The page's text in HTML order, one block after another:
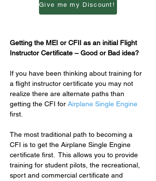
Give me my Discount!
Getting the MEI or CFII as an initial Flight
Instructor Certificate – Good or Bad idea?
If you have been thinking about training for
a flight instructor certificate you may not
realize there are alternate paths than
getting the CFI for Airplane Single Engine
first.
The most traditional path to becoming a
CFI is to get the Airplane Single Engine
certificate first.  This allows you to provide
training for student pilots, the recreational,
sport and commercial certificate and